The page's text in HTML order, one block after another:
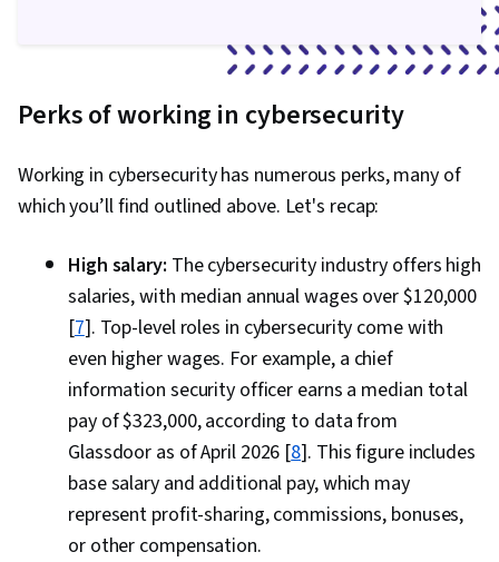
Cycle, API Testing, Application Programming
Interface (API), Systems Development Life
Cycle, Risk Management Framework, Cyber
Networking, Wireless Networks, Network
Protocols, Communication Systems, OSI
Infrastructure, Virtual Networking, Remote
Access Systems, Endpoint Security, Network
Planning And Design, Virtual Private Networks
(VPN), TCP/IP, Data Security, Data Loss
Prevention, Information Assurance, Data
Storage, Data Governance, Information
Management, Risk Analysis, Risk Management,
Security Strategy, NIST 800-53, Governance
Risk Management and Compliance, Cyber Risk,
Cyber Governance, Law, Regulation, and
Perks of working in cybersecurity
Working in cybersecurity has numerous perks, many of
which you’ll find outlined above. Let's recap:
High salary: The cybersecurity industry offers high
salaries, with median annual wages over $120,000
[7]. Top-level roles in cybersecurity come with
even higher wages. For example, a chief
information security officer earns a median total
pay of $323,000, according to data from
Glassdoor as of April 2026 [8]. This figure includes
base salary and additional pay, which may
represent profit-sharing, commissions, bonuses,
or other compensation.